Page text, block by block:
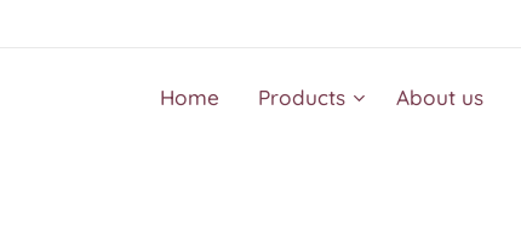
Home Products About us